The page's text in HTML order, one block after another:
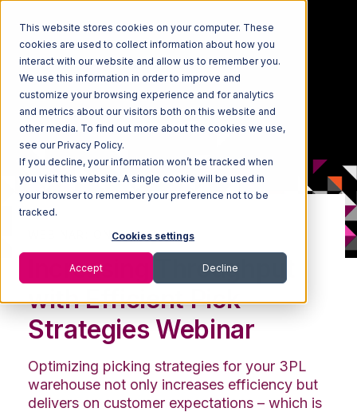
This website stores cookies on your computer. These
cookies are used to collect information about how you
interact with our website and allow us to remember you.
We use this information in order to improve and
customize your browsing experience and for analytics
and metrics about our visitors both on this website and
other media. To find out more about the cookies we use,
see our Privacy Policy.
If you decline, your information won’t be tracked when
you visit this website. A single cookie will be used in
your browser to remember your preference not to be
tracked.
Cookies settings
Accept Decline
WEBINAR: ON-DEMAND
Increasing Throughput
with Efficient Pick
Strategies Webinar
Optimizing picking strategies for your 3PL
warehouse not only increases efficiency but
delivers on customer expectations – which is